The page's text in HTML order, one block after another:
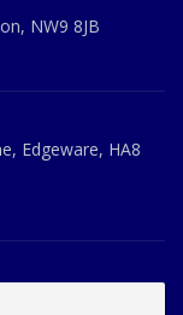
NW9 8JB
Edgeware, HA8